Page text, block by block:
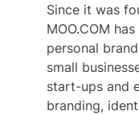
Since it was
MOO.COM
personal
small
start-ups and
branding,